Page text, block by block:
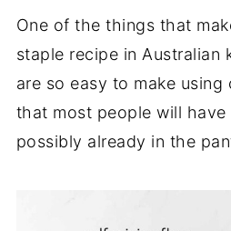
One of the things that
staple recipe in Australian
are so easy to make using
that most people will have
possibly already in the